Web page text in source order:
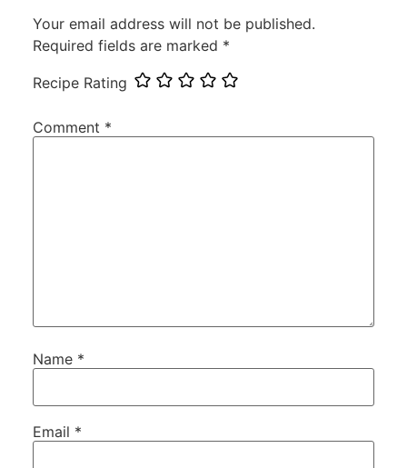
Your email address will not be published.
Required fields are marked *
Recipe Rating
Comment *
Name *
Email *